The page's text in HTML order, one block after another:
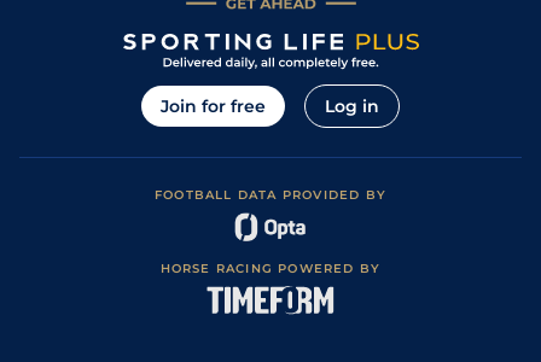
Join for free Log in
FOOTBALL DATA PROVIDED BY
HORSE RACING POWERED BY